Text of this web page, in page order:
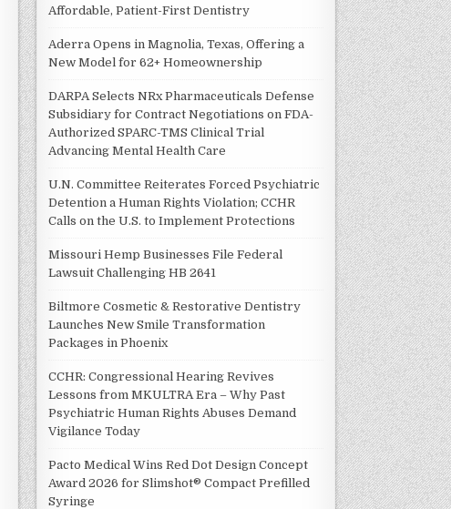
Affordable, Patient-First Dentistry
Aderra Opens in Magnolia, Texas, Offering a
New Model for 62+ Homeownership
DARPA Selects NRx Pharmaceuticals Defense
Subsidiary for Contract Negotiations on FDA-
Authorized SPARC-TMS Clinical Trial
Advancing Mental Health Care
U.N. Committee Reiterates Forced Psychiatric
Detention a Human Rights Violation; CCHR
Calls on the U.S. to Implement Protections
Missouri Hemp Businesses File Federal
Lawsuit Challenging HB 2641
Biltmore Cosmetic & Restorative Dentistry
Launches New Smile Transformation
Packages in Phoenix
CCHR: Congressional Hearing Revives
Lessons from MKULTRA Era – Why Past
Psychiatric Human Rights Abuses Demand
Vigilance Today
Pacto Medical Wins Red Dot Design Concept
Award 2026 for Slimshot® Compact Prefilled
Syringe